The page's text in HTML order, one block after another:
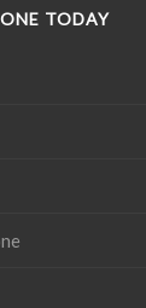
TODAY